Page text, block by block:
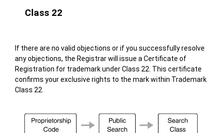
Class 22
If there are no valid objections or if you successfully resolve
any objections, the Registrar will issue a Certificate of
Registration for trademark under Class 22. This certificate
confirms your exclusive rights to the mark within Trademark
Class 22.